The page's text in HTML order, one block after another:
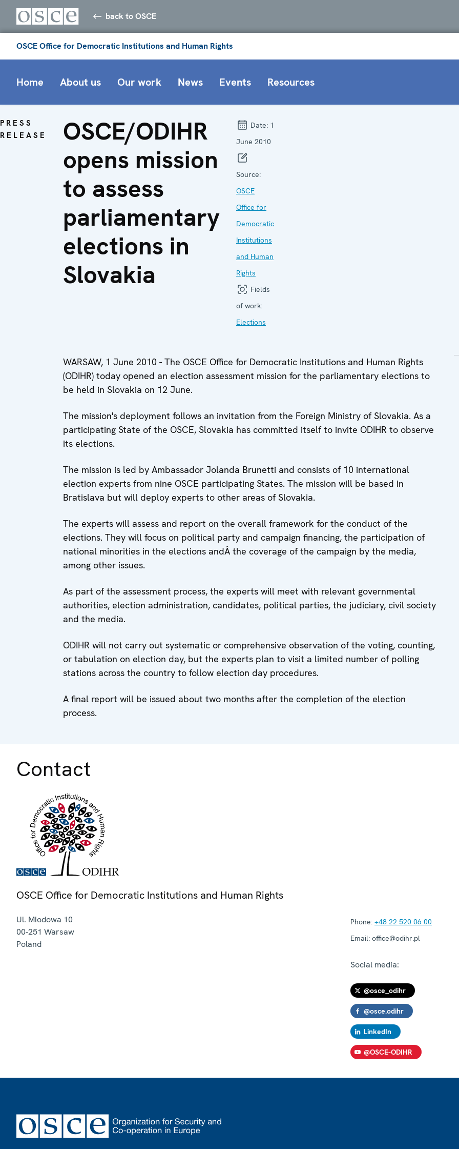
back to OSCE
OSCE Office for Democratic Institutions and Human Rights
Home About us Our work News Events Resources
PRESS
RELEASE
OSCE/ODIHR
opens mission
to assess
parliamentary
elections in
Slovakia
Date: 1
June 2010
Source:
OSCE
Office for
Democratic
Institutions
and Human
Rights
Fields
of work:
Elections
WARSAW, 1 June 2010 - The OSCE Office for Democratic Institutions and Human Rights
(ODIHR) today opened an election assessment mission for the parliamentary elections to
be held in Slovakia on 12 June.
The mission's deployment follows an invitation from the Foreign Ministry of Slovakia. As a
participating State of the OSCE, Slovakia has committed itself to invite ODIHR to observe
its elections.
The mission is led by Ambassador Jolanda Brunetti and consists of 10 international
election experts from nine OSCE participating States. The mission will be based in
Bratislava but will deploy experts to other areas of Slovakia.
The experts will assess and report on the overall framework for the conduct of the
elections. They will focus on political party and campaign financing, the participation of
national minorities in the elections andÂ the coverage of the campaign by the media,
among other issues.
As part of the assessment process, the experts will meet with relevant governmental
authorities, election administration, candidates, political parties, the judiciary, civil society
and the media.
ODIHR will not carry out systematic or comprehensive observation of the voting, counting,
or tabulation on election day, but the experts plan to visit a limited number of polling
stations across the country to follow election day procedures.
A final report will be issued about two months after the completion of the election
process.
Contact
OSCE Office for Democratic Institutions and Human Rights
Ul. Miodowa 10
00-251 Warsaw
Poland
Phone: +48 22 520 06 00
Email: office@odihr.pl
Social media:
@osce_odihr
@osce.odihr
LinkedIn
@OSCE-ODIHR